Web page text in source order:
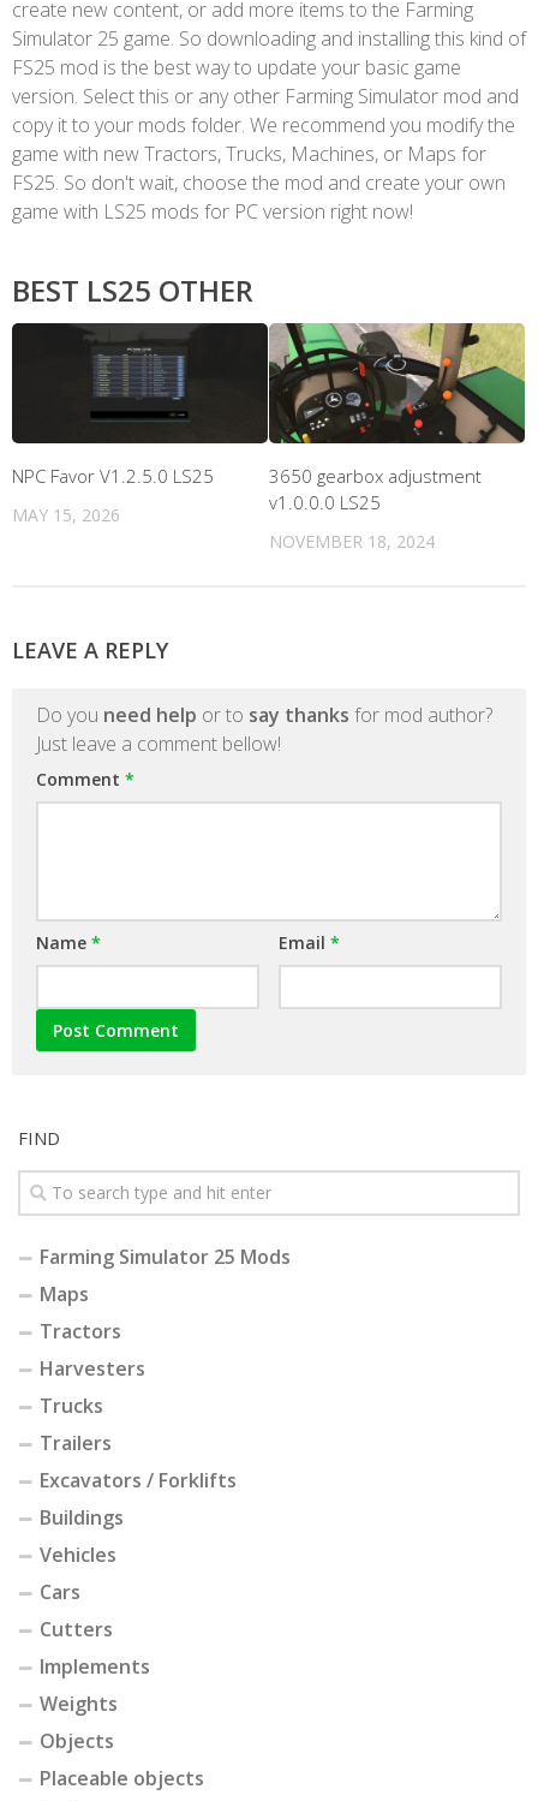
create new content, or add more items to the Farming
Simulator 25 game. So downloading and installing this kind of
FS25 mod is the best way to update your basic game
version. Select this or any other Farming Simulator mod and
copy it to your mods folder. We recommend you modify the
game with new Tractors, Trucks, Machines, or Maps for
FS25. So don't wait, choose the mod and create your own
game with LS25 mods for PC version right now!
BEST LS25 OTHER
NPC Favor V1.2.5.0 LS25
MAY 15, 2026
3650 gearbox adjustment
v1.0.0.0 LS25
NOVEMBER 18, 2024
LEAVE A REPLY
Do you need help or to say thanks for mod author?
Just leave a comment bellow!
Comment *
Name * Email *
FIND
Farming Simulator 25 Mods
Maps
Tractors
Harvesters
Trucks
Trailers
Excavators / Forklifts
Buildings
Vehicles
Cars
Cutters
Implements
Weights
Objects
Placeable objects